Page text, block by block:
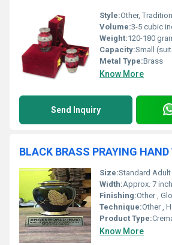
Style:Other,
Volume:3-5 cubic inches
Weight:120-180
Capacity:Small
Metal Type:Brass
Know More
Send Inquiry
Size:Standard Adult
Width:Approx. 7
Finishing:Other , Glossy
Technique:Other ,
Product Type:
Know More